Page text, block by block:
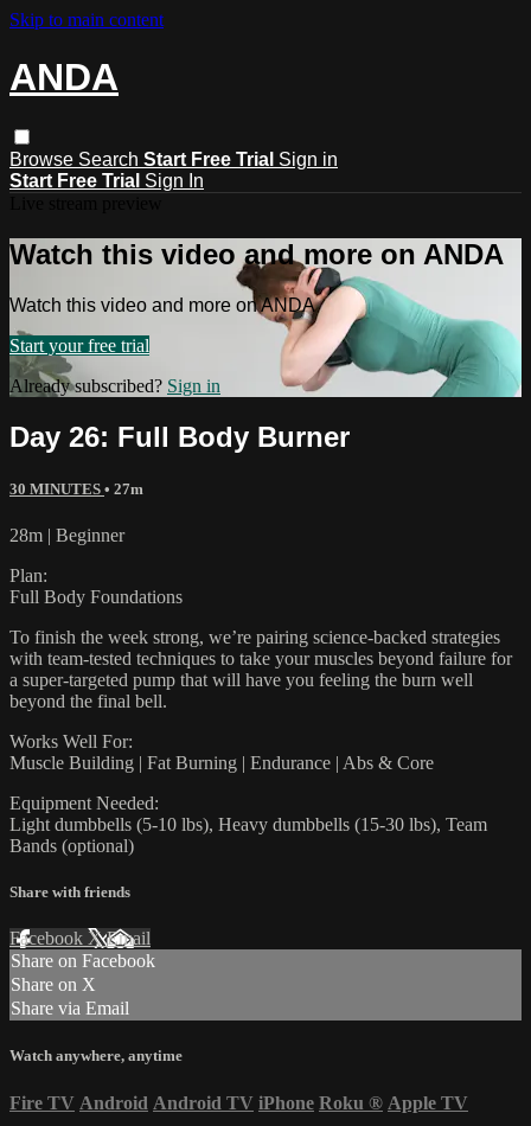
Skip to main content
ANDA
Browse Search Start Free Trial Sign in
Start Free Trial Sign In
Watch this video and more on ANDA
Watch this video and more on ANDA
Start your free trial
Already subscribed? Sign in
Day 26: Full Body Burner
30 MINUTES • 27m
28m | Beginner
Plan:
Full Body Foundations
To finish the week strong, we’re pairing science-backed strategies
with team-tested techniques to take your muscles beyond failure for
a super-targeted pump that will have you feeling the burn well
beyond the final bell.
Works Well For:
Muscle Building | Fat Burning | Endurance | Abs & Core
Equipment Needed:
Light dumbbells (5-10 lbs), Heavy dumbbells (15-30 lbs), Team
Bands (optional)
Share with friends
Facebook XEmail
Share on Facebook
Share on X
Share via Email
Watch anywhere, anytime
Fire TV Android Android TV iPhone Roku ® Apple TV